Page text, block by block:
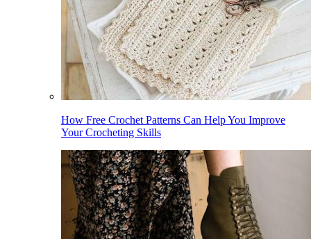
How Free Crochet Patterns Can Help You Improve
Your Crocheting Skills